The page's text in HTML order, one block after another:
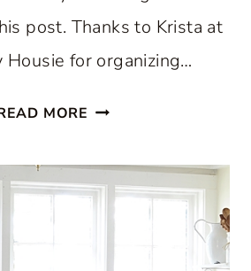
post. Thanks to Krista at
Housie for organizing…
MORE HOLIDAY
TOUR
2018: